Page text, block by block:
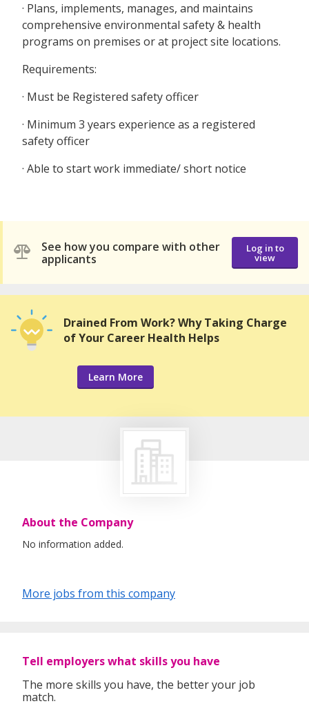
· Plans, implements, manages, and maintains
comprehensive environmental safety & health
programs on premises or at project site locations.
Requirements:
· Must be Registered safety officer
· Minimum 3 years experience as a registered
safety officer
· Able to start work immediate/ short notice
See how you compare with other
applicants
Log in to
view
Drained From Work? Why Taking Charge
of Your Career Health Helps
Learn More
About the Company
No information added.
More jobs from this company
Tell employers what skills you have
The more skills you have, the better your job
match.